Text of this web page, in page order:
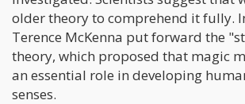
older theory to comprehend it fully.
Terence McKenna put forward the
theory, which proposed that magic
an essential role in developing
senses.